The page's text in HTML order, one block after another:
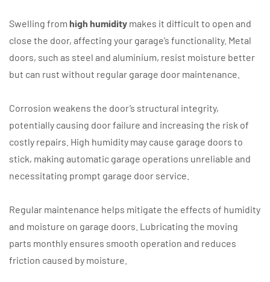
Swelling from high humidity makes it difficult to open and
close the door, affecting your garage’s functionality. Metal
doors, such as steel and aluminium, resist moisture better
but can rust without regular garage door maintenance.
Corrosion weakens the door’s structural integrity,
potentially causing door failure and increasing the risk of
costly repairs. High humidity may cause garage doors to
stick, making automatic garage operations unreliable and
necessitating prompt garage door service.
Regular maintenance helps mitigate the effects of humidity
and moisture on garage doors. Lubricating the moving
parts monthly ensures smooth operation and reduces
friction caused by moisture.